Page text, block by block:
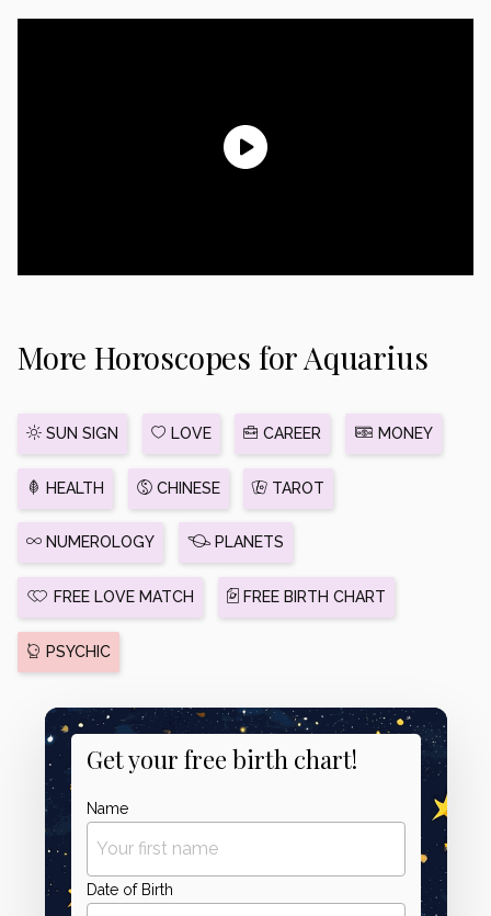
More Horoscopes for Aquarius
SUN SIGN LOVE CAREER MONEY
HEALTH CHINESE TAROT
NUMEROLOGY PLANETS
FREE LOVE MATCH FREE BIRTH CHART
PSYCHIC